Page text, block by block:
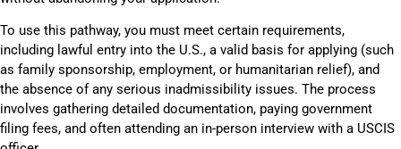
To use this pathway, you must meet certain requirements,
including lawful entry into the U.S., a valid basis for applying (such
as family sponsorship, employment, or humanitarian relief), and
the absence of any serious inadmissibility issues. The process
involves gathering detailed documentation, paying government
filing fees, and often attending an in-person interview with a USCIS